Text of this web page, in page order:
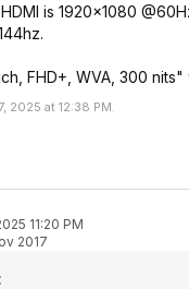
is 1920x1080
FHD+, WVA, 300
2025 at 12:38 PM.
11:20 PM
2017
: